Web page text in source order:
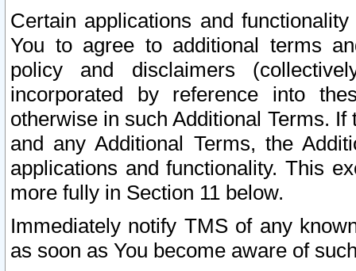
Certain applications and
You to agree to additional terms
policy and disclaimers
incorporated by reference into
otherwise in such Additional Terms.
and any Additional Terms, the
applications and functionality. This
more fully in Section 11 below.
Immediately notify TMS of any
as soon as You become aware of